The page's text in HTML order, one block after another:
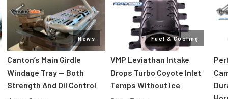
News
Canton’s Main Girdle
Windage Tray — Both
Strength And Oil Control
Fuel & Cooling
VMP Leviathan Intake
Drops Turbo Coyote Inlet
Temps Without Ice